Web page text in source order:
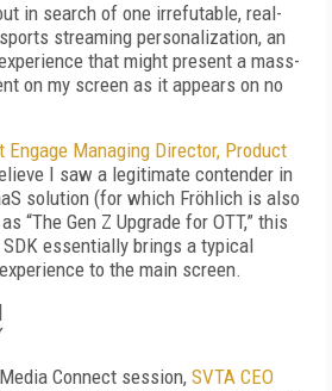
in search of one irrefutable, real-
streaming personalization, an
that might present a mass-
on my screen as it appears on no
Engage Managing Director, Product
I saw a legitimate contender in
solution (for which Fröhlich is also
“The Gen Z Upgrade for OTT,” this
essentially brings a typical
to the main screen.
|
Connect session, SVTA CEO